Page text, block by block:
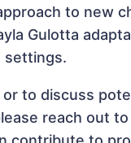
to new
Gulotta
settings.
or to discuss
reach out